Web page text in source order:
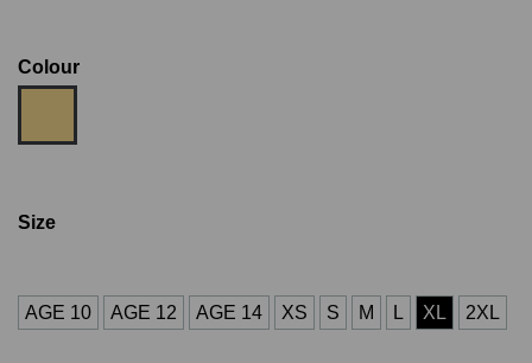
Colour
Size
AGE 10 AGE 12 AGE 14 XS S M L XL 2XL